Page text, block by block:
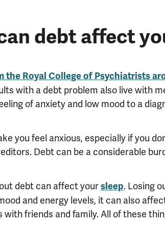
debt affect
the Royal College of Psychiatrists
with a debt problem also live with
of anxiety and low mood to a
you feel anxious, especially if you
Debt can be a considerable
debt can affect yoursleep. Losing
and energy levels, it can also
with friends and family. All of these